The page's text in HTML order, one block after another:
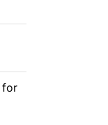
for